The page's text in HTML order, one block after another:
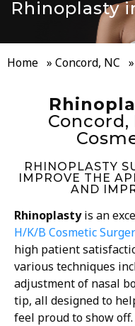
Rhinoplasty
Home » Concord, NC »
RHINOPLASTY
IMPROVE THE
AND
Rhinoplastyis an
H/K/B Cosmetic
high patient
various techniques
adjustment of nasal
tip, all designed to
feel proud to show off.